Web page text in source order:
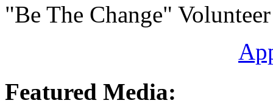
"Be The Change"
Featured Media: